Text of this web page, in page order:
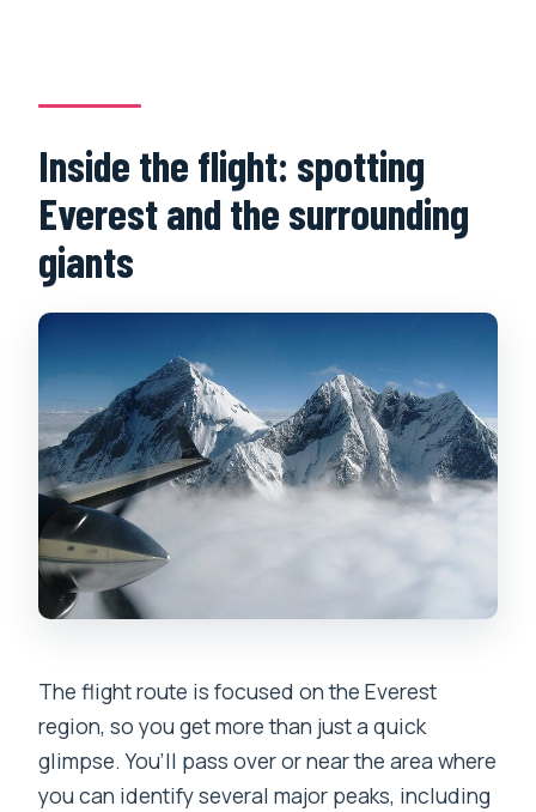
Inside the flight: spotting
Everest and the surrounding
giants
The flight route is focused on the Everest
region, so you get more than just a quick
glimpse. You’ll pass over or near the area where
you can identify several major peaks, including